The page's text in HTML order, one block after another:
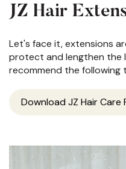
JZ Hair
Let's face it, extensions
protect and lengthen the
recommend the following
Download JZ Hair Care